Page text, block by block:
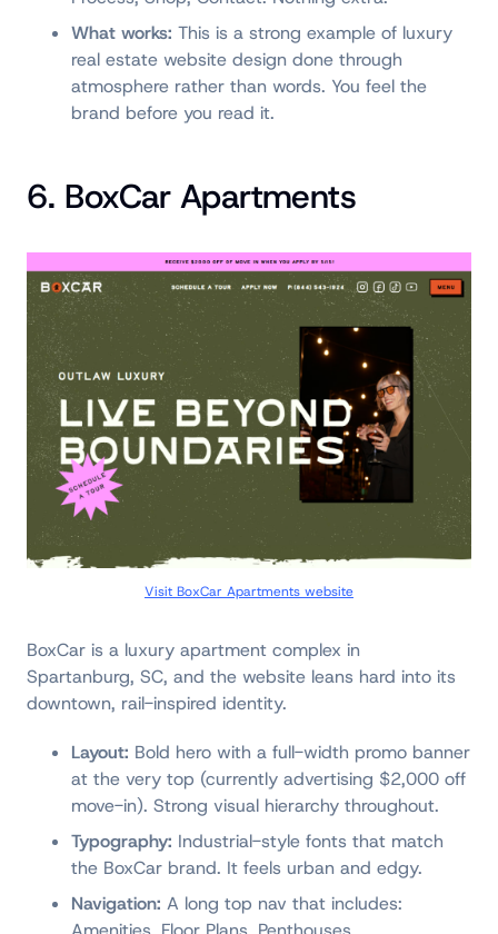
What works: This is a strong example of luxury
real estate website design done through
atmosphere rather than words. You feel the
brand before you read it.
6. BoxCar Apartments
Visit BoxCar Apartments website
BoxCar is a luxury apartment complex in
Spartanburg, SC, and the website leans hard into its
downtown, rail-inspired identity.
Layout: Bold hero with a full-width promo banner
at the very top (currently advertising $2,000 off
move-in). Strong visual hierarchy throughout.
Typography: Industrial-style fonts that match
the BoxCar brand. It feels urban and edgy.
Navigation: A long top nav that includes: